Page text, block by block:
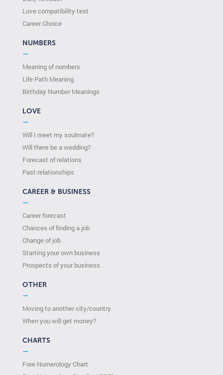
Love compatibility test
Сareer Сhoice
NUMBERS
—
Meaning of numbers
Life Path Meaning
Birthday Number Meanings
LOVE
—
Will I meet my soulmate?
Will there be a wedding?
Forecast of relations
Past relationships
CAREER & BUSINESS
—
Career forecast
Chances of finding a job
Change of job
Starting your own business
Prospects of your business
OTHER
—
Moving to another city/country
When you will get money?
CHARTS
—
Free Numerology Chart